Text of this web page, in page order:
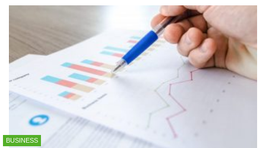
BUSINESS